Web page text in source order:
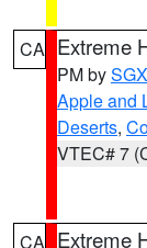
CA Extreme
PM bySGX
Apple and
Deserts,
VTEC# 7
CA Extreme